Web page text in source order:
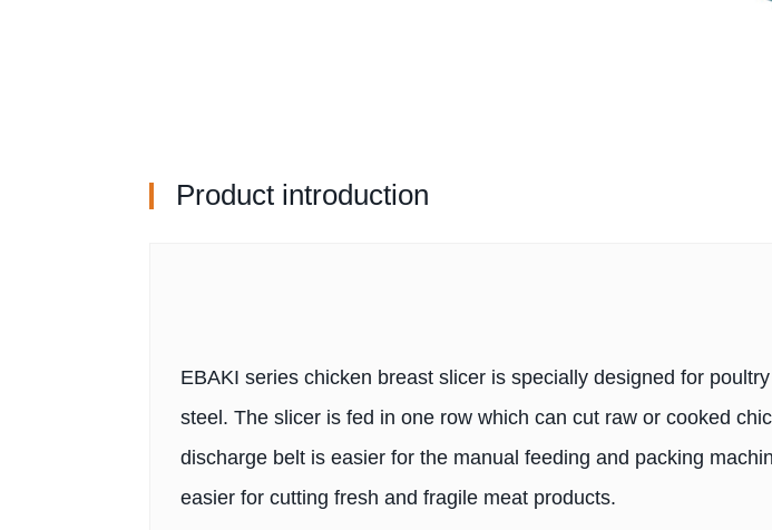
Product introduction
EBAKI series chicken breast slicer is specially designed for
steel. The slicer is fed in one row which can cut raw or cooked
discharge belt is easier for the manual feeding and packing
easier for cutting fresh and fragile meat products.